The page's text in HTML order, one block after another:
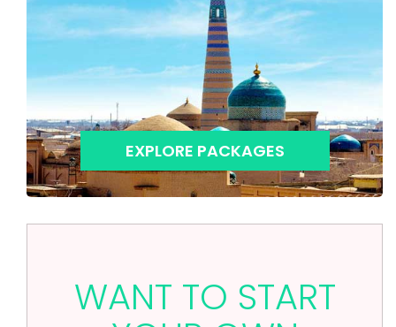
EXPLORE PACKAGES
WANT TO START